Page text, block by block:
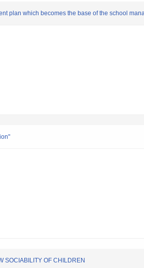
plan which becomes the base of the school
SOCIABILITY OF CHILDREN